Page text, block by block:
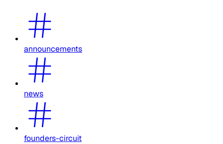
announcements
news
founders-circuit